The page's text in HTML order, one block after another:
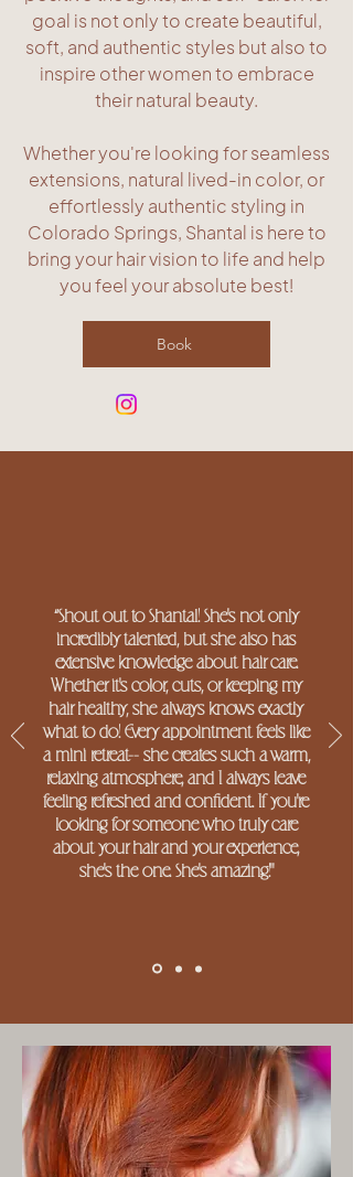
goal is not only to create beautiful,
soft, and authentic styles but also to
inspire other women to embrace
their natural beauty.
Whether you're looking for seamless
extensions, natural lived-in color, or
effortlessly authentic styling in
Colorado Springs, Shantal is here to
bring your hair vision to life and help
you feel your absolute best!
Book
“Shout out to Shantal! She's not only
incredibly talented, but she also has
extensive knowledge about hair care.
Whether it's color, cuts, or keeping my
hair healthy, she always knows exactly
what to do! Every appointment feels like
a mini retreat-- she creates such a warm,
relaxing atmosphere, and I always leave
feeling refreshed and confident. If you're
looking for someone who truly care
about your hair and your experience,
she's the one. She's amazing!"
-Kara S.